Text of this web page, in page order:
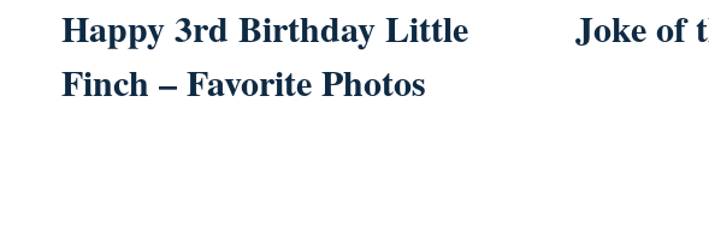
Happy 3rd Birthday Little
Finch – Favorite Photos
Joke of